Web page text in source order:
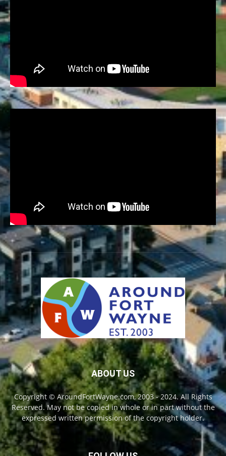
ABOUT US
Copyright © AroundFortWayne.com, 2003 - 2024. All Rights
Reserved. May not be copied in whole or in part without the
expressed written permission of the copyright holder.